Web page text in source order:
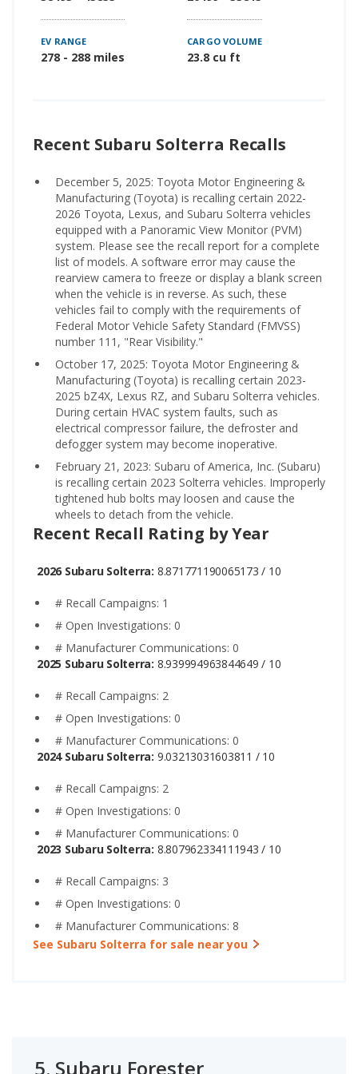
EV RANGE
278 - 288 miles
CARGO VOLUME
23.8 cu ft
Recent Subaru Solterra Recalls
December 5, 2025: Toyota Motor Engineering &
Manufacturing (Toyota) is recalling certain 2022-
2026 Toyota, Lexus, and Subaru Solterra vehicles
equipped with a Panoramic View Monitor (PVM)
system. Please see the recall report for a complete
list of models. A software error may cause the
rearview camera to freeze or display a blank screen
when the vehicle is in reverse. As such, these
vehicles fail to comply with the requirements of
Federal Motor Vehicle Safety Standard (FMVSS)
number 111, "Rear Visibility."
October 17, 2025: Toyota Motor Engineering &
Manufacturing (Toyota) is recalling certain 2023-
2025 bZ4X, Lexus RZ, and Subaru Solterra vehicles.
During certain HVAC system faults, such as
electrical compressor failure, the defroster and
defogger system may become inoperative.
February 21, 2023: Subaru of America, Inc. (Subaru)
is recalling certain 2023 Solterra vehicles. Improperly
tightened hub bolts may loosen and cause the
wheels to detach from the vehicle.
Recent Recall Rating by Year
2026 Subaru Solterra: 8.871771190065173 / 10
# Recall Campaigns: 1
# Open Investigations: 0
# Manufacturer Communications: 0
2025 Subaru Solterra: 8.939994963844649 / 10
# Recall Campaigns: 2
# Open Investigations: 0
# Manufacturer Communications: 0
2024 Subaru Solterra: 9.03213031603811 / 10
# Recall Campaigns: 2
# Open Investigations: 0
# Manufacturer Communications: 0
2023 Subaru Solterra: 8.807962334111943 / 10
# Recall Campaigns: 3
# Open Investigations: 0
# Manufacturer Communications: 8
See Subaru Solterra for sale near you
5. Subaru Forester